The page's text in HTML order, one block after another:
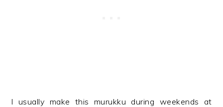
I usually make this murukku during weekends at